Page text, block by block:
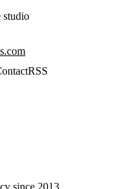
studio
RSS
since 2013.